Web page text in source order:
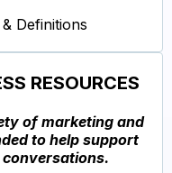
Definitions
RESOURCES
of marketing and
to help support